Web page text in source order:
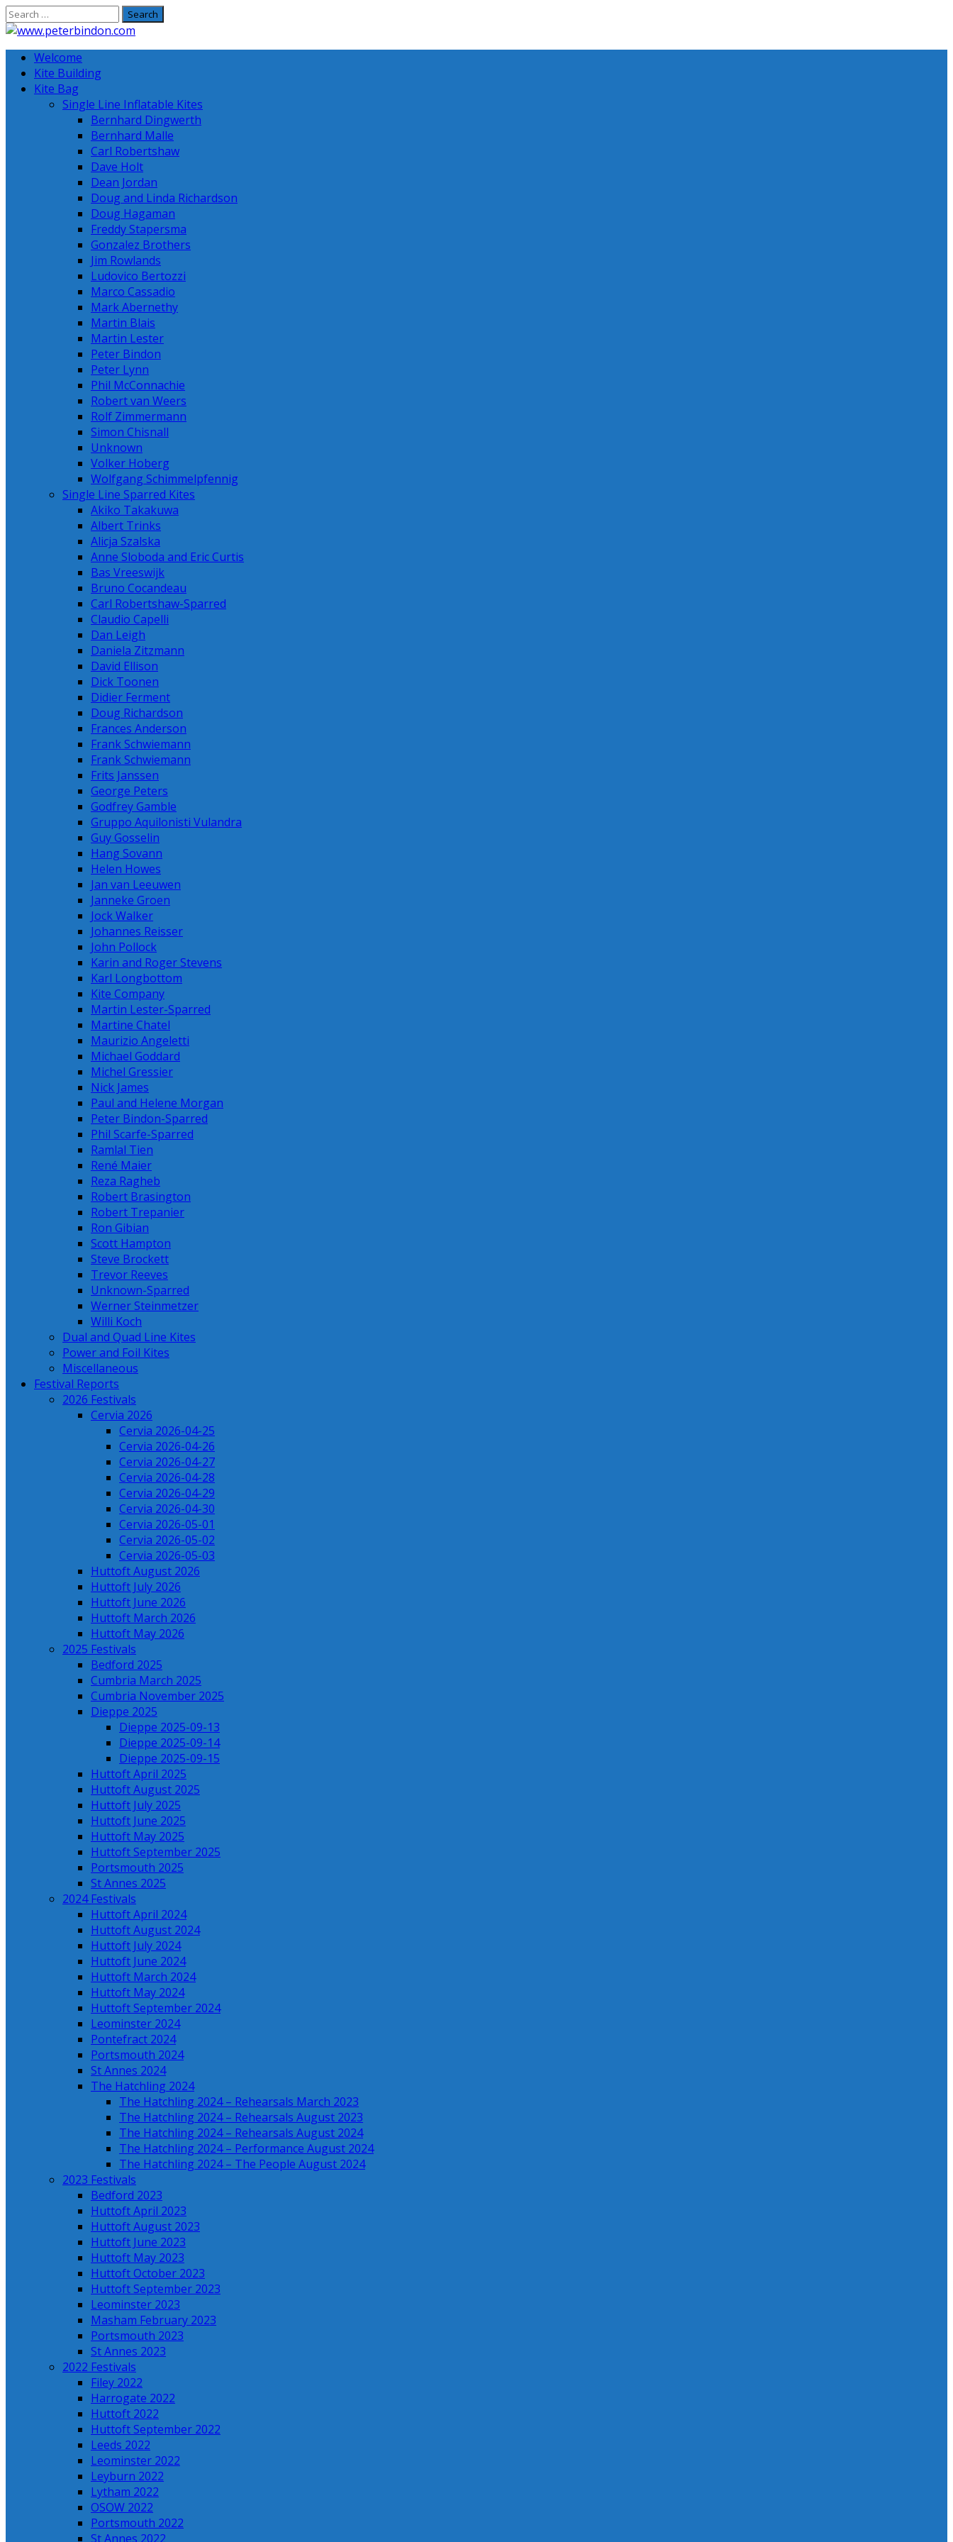
Skip
to
Welcome
Kite Building
Kite Bag
Single Line Inflatable Kites
Bernhard Dingwerth
Bernhard Malle
Carl Robertshaw
Dave Holt
Dean Jordan
Doug and Linda Richardson
Doug Hagaman
Freddy Stapersma
Gonzalez Brothers
Jim Rowlands
Ludovico Bertozzi
Marco Cassadio
Mark Abernethy
Martin Blais
Martin Lester
Peter Bindon
Peter Lynn
Phil McConnachie
Robert van Weers
Rolf Zimmermann
Simon Chisnall
Unknown
Volker Hoberg
Wolfgang Schimmelpfennig
Single Line Sparred Kites
Akiko Takakuwa
Albert Trinks
Alicja Szalska
Anne Sloboda and Eric Curtis
Bas Vreeswijk
Bruno Cocandeau
Carl Robertshaw-Sparred
Claudio Capelli
Dan Leigh
Daniela Zitzmann
David Ellison
Dick Toonen
Didier Ferment
Doug Richardson
Frances Anderson
Frank Schwiemann
Frank Schwiemann
Frits Janssen
George Peters
Godfrey Gamble
Gruppo Aquilonisti Vulandra
Guy Gosselin
Hang Sovann
Helen Howes
Jan van Leeuwen
Janneke Groen
Jock Walker
Johannes Reisser
John Pollock
Karin and Roger Stevens
Karl Longbottom
Kite Company
Martin Lester-Sparred
Martine Chatel
Maurizio Angeletti
Michael Goddard
Michel Gressier
Nick James
Paul and Helene Morgan
Peter Bindon-Sparred
Phil Scarfe-Sparred
Ramlal Tien
René Maier
Reza Ragheb
Robert Brasington
Robert Trepanier
Ron Gibian
Scott Hampton
Steve Brockett
Trevor Reeves
Unknown-Sparred
Werner Steinmetzer
Willi Koch
Dual and Quad Line Kites
Power and Foil Kites
Miscellaneous
Festival Reports
2026 Festivals
Cervia 2026
Cervia 2026-04-25
Cervia 2026-04-26
Cervia 2026-04-27
Cervia 2026-04-28
Cervia 2026-04-29
Cervia 2026-04-30
Cervia 2026-05-01
Cervia 2026-05-02
Cervia 2026-05-03
Huttoft August 2026
Huttoft July 2026
Huttoft June 2026
Huttoft March 2026
Huttoft May 2026
2025 Festivals
Bedford 2025
Cumbria March 2025
Cumbria November 2025
Dieppe 2025
Dieppe 2025-09-13
Dieppe 2025-09-14
Dieppe 2025-09-15
Huttoft April 2025
Huttoft August 2025
Huttoft July 2025
Huttoft June 2025
Huttoft May 2025
Huttoft September 2025
Portsmouth 2025
St Annes 2025
2024 Festivals
Huttoft April 2024
Huttoft August 2024
Huttoft July 2024
Huttoft June 2024
Huttoft March 2024
Huttoft May 2024
Huttoft September 2024
Leominster 2024
Pontefract 2024
Portsmouth 2024
St Annes 2024
The Hatchling 2024
The Hatchling 2024 – Rehearsals March 2023
The Hatchling 2024 – Rehearsals August 2023
The Hatchling 2024 – Rehearsals August 2024
The Hatchling 2024 – Performance August 2024
The Hatchling 2024 – The People August 2024
2023 Festivals
Bedford 2023
Huttoft April 2023
Huttoft August 2023
Huttoft June 2023
Huttoft May 2023
Huttoft October 2023
Huttoft September 2023
Leominster 2023
Masham February 2023
Portsmouth 2023
St Annes 2023
2022 Festivals
Filey 2022
Harrogate 2022
Huttoft 2022
Huttoft September 2022
Leeds 2022
Leominster 2022
Leyburn 2022
Lytham 2022
OSOW 2022
Portsmouth 2022
St Annes 2022